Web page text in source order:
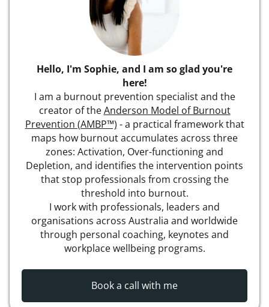
Hello, I'm Sophie, and I am so glad you're
here!
I am a burnout prevention specialist and the
creator of theAnderson Model of Burnout
Prevention (AMBP™) - a practical framework that
maps how burnout accumulates across three
zones: Activation, Over-functioning and
Depletion, and identifies the intervention points
that stop professionals from crossing the
threshold into burnout.
I work with professionals, leaders and
organisations across Australia and worldwide
through personal coaching, keynotes and
workplace wellbeing programs.
Book a call with me